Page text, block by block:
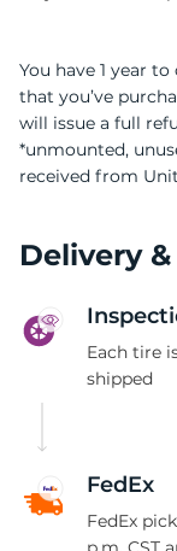
You have 1 year
that you’ve
will issue a full
*unmounted,
received from
Delivery
Each tire
shipped
FedEx
FedEx